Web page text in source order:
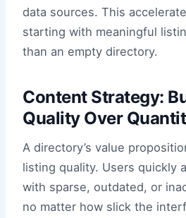
data sources. This
starting with meaningful
than an empty directory.
Content Strategy:
Quality Over
A directory’s value
listing quality. Users quickly
with sparse, outdated, or
no matter how slick the